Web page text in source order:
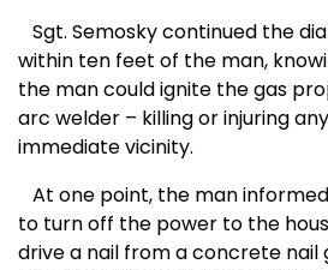
Sgt. Semosky continued the
within ten feet of the man,
the man could ignite the gas
arc welder – killing or injuring
immediate vicinity.
At one point, the man
to turn off the power to the
drive a nail from a concrete nail